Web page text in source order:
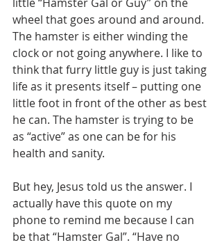
wheel that goes around and around.
The hamster is either winding the
clock or not going anywhere. I like to
think that furry little guy is just taking
life as it presents itself – putting one
little foot in front of the other as best
he can. The hamster is trying to be
as “active” as one can be for his
health and sanity.
But hey, Jesus told us the answer. I
actually have this quote on my
phone to remind me because I can
be that “Hamster Gal”. “Have no